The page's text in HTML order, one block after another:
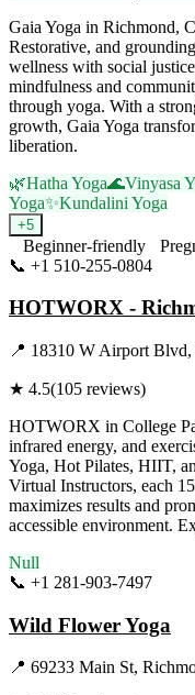
Gaia Yoga in Richmond,
Restorative, and
wellness with social
mindfulness and
through yoga. With a
growth, Gaia Yoga
liberation.
🌿Hatha Yoga🌊Vinyasa
Yoga✨Kundalini Yoga
+5
Beginner-friendly
📞 +1 510-255-0804
HOTWORX -
📍 18310 W Airport Blvd,
★ 4.5(105 reviews)
HOTWORX in College
infrared energy, and
Yoga, Hot Pilates, HIIT,
Virtual Instructors, each
maximizes results and
accessible environment.
Null
📞 +1 281-903-7497
Wild Flower Yoga
📍 69233 Main St,